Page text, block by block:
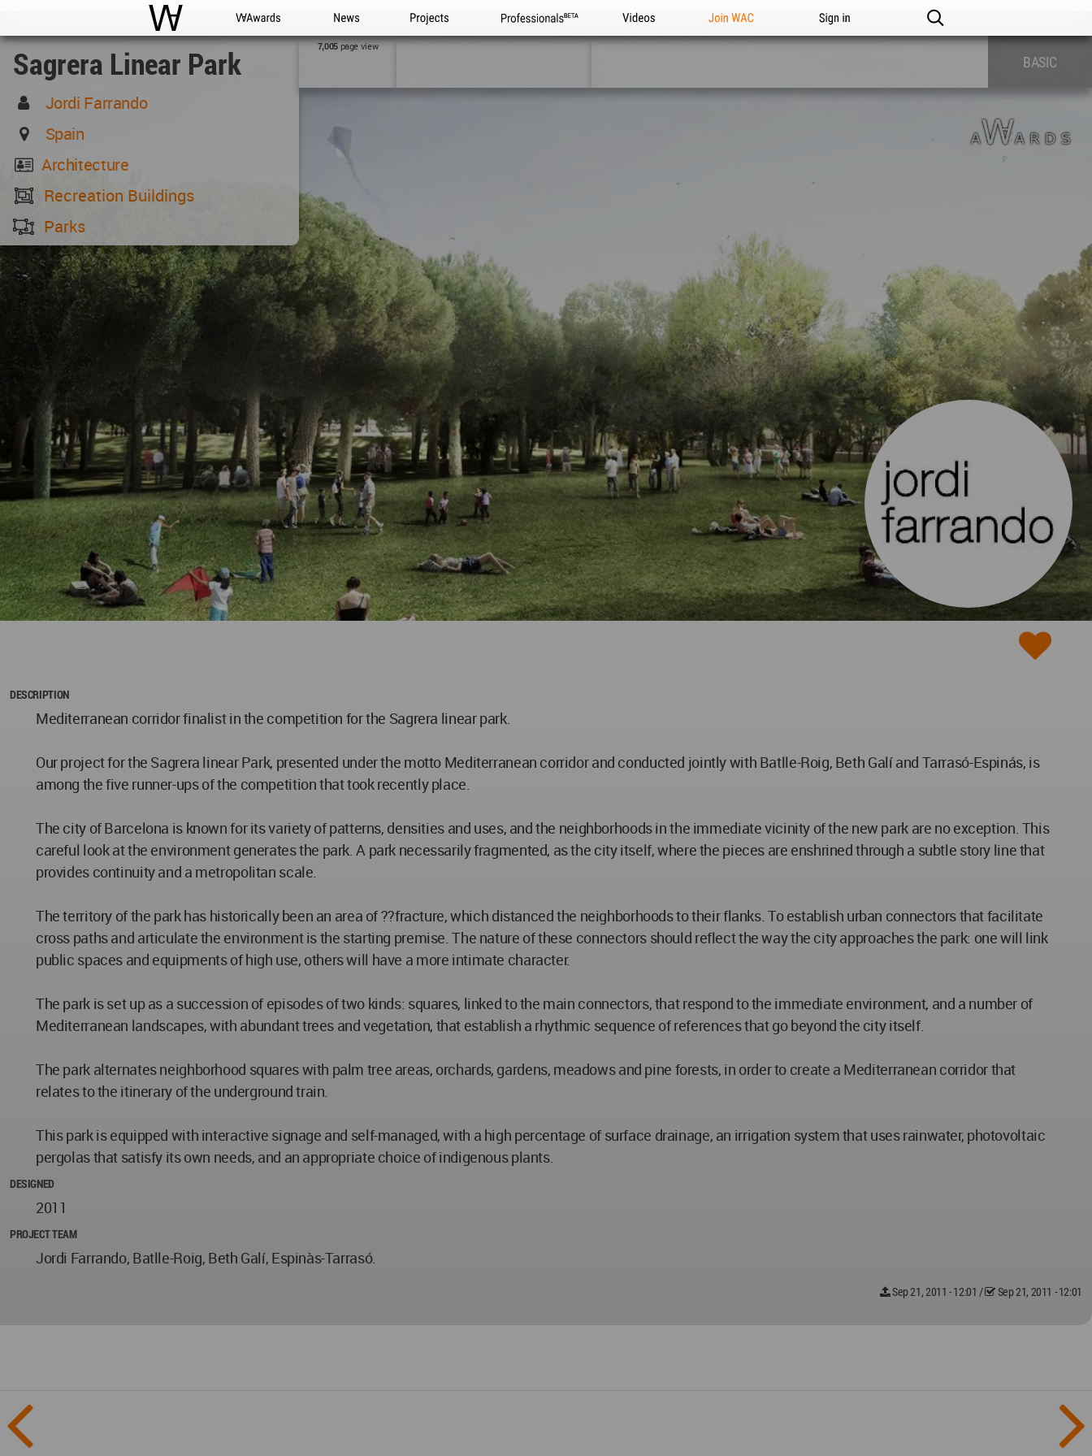
WAC WA Awards News Projects Professionals Videos Join WAC Sign in
Sagrera Linear Park
Jordi Farrando
Spain
Architecture
Recreation Buildings
Parks
7,005page view
BASIC
DESCRIPTION
Mediterranean corridor finalist in the competition for the Sagrera linear park.
Our project for the Sagrera linear Park, presented under the motto Mediterranean corridor and conducted jointly with Batlle-Roig, Beth Galí and Tarrasó-Espinás, is
among the five runner-ups of the competition that took recently place.
The city of Barcelona is known for its variety of patterns, densities and uses, and the neighborhoods in the immediate vicinity of the new park are no exception. This
careful look at the environment generates the park. A park necessarily fragmented, as the city itself, where the pieces are enshrined through a subtle story line that
provides continuity and a metropolitan scale.
The territory of the park has historically been an area of ??fracture, which distanced the neighborhoods to their flanks. To establish urban connectors that facilitate
cross paths and articulate the environment is the starting premise. The nature of these connectors should reflect the way the city approaches the park: one will link
public spaces and equipments of high use, others will have a more intimate character.
The park is set up as a succession of episodes of two kinds: squares, linked to the main connectors, that respond to the immediate environment, and a number of
Mediterranean landscapes, with abundant trees and vegetation, that establish a rhythmic sequence of references that go beyond the city itself.
The park alternates neighborhood squares with palm tree areas, orchards, gardens, meadows and pine forests, in order to create a Mediterranean corridor that
relates to the itinerary of the underground train.
This park is equipped with interactive signage and self-managed, with a high percentage of surface drainage, an irrigation system that uses rainwater, photovoltaic
pergolas that satisfy its own needs, and an appropriate choice of indigenous plants.
DESIGNED
2011
PROJECT TEAM
Jordi Farrando, Batlle-Roig, Beth Galí, Espinàs-Tarrasó.
Sep 21, 2011 - 12:01 / Sep 21, 2011 - 12:01